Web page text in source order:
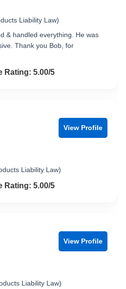
Liability Law)
& handled everything. He was
Thank you Bob, for
out of 5
Rating: 5.00/5
View Profile
Liability Law)
out of 5
Rating: 5.00/5
View Profile
Liability Law)